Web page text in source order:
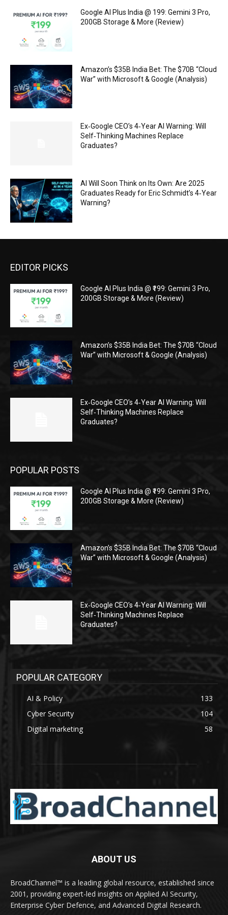
Google AI Plus India @ ₹199: Gemini 3 Pro,
200GB Storage & More (Review)
Amazon’s $35B India Bet: The $70B “Cloud
War” with Microsoft & Google (Analysis)
Ex‑Google CEO’s 4‑Year AI Warning: Will
Self‑Thinking Machines Replace
Graduates?
AI Will Soon Think on Its Own: Are 2025
Graduates Ready for Eric Schmidt’s 4‑Year
Warning?
EDITOR PICKS
Google AI Plus India @ ₹199: Gemini 3 Pro,
200GB Storage & More (Review)
Amazon’s $35B India Bet: The $70B “Cloud
War” with Microsoft & Google (Analysis)
Ex‑Google CEO’s 4‑Year AI Warning: Will
Self‑Thinking Machines Replace
Graduates?
POPULAR POSTS
Google AI Plus India @ ₹199: Gemini 3 Pro,
200GB Storage & More (Review)
Amazon’s $35B India Bet: The $70B “Cloud
War” with Microsoft & Google (Analysis)
Ex‑Google CEO’s 4‑Year AI Warning: Will
Self‑Thinking Machines Replace
Graduates?
POPULAR CATEGORY
AI & Policy
133
Cyber Security
104
Digital marketing
58
ABOUT US
BroadChannel™ is a leading global resource, established since
2001, providing expert-led insights on Applied AI Security,
Enterprise Cyber Defence, and Advanced Digital Research.